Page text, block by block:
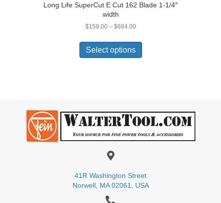
Long Life SuperCut E Cut 162 Blade 1-1/4″
width
$159.00 – $684.00Price
$159.00
through
$684.00
Select options
has
be
chosen
on
41R Washington Street
Norwell, MA 02061, USA